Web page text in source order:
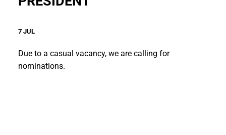
7 JUL
Due to a casual vacancy, we are calling for
nominations.